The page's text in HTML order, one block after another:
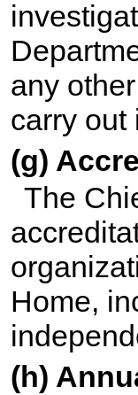
any
carry out
(g)
The
Home,
(h)